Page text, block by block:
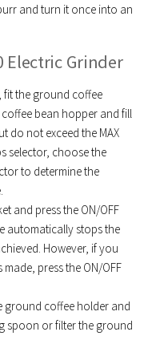
and turn it once into an
Electric Grinder
fit the ground coffee
bean hopper and fill
do not exceed the MAX
selector, choose the
to determine the
and press the ON/OFF
automatically stops the
However, if you
press the ON/OFF
ground coffee holder and
spoon or filter the ground